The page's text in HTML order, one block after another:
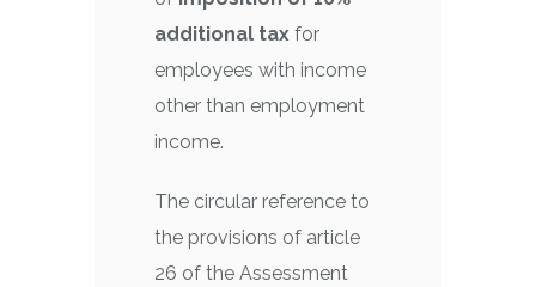
additional tax for
employees with income
other than employment
income.
The circular reference to
the provisions of article
26 of the Assessment